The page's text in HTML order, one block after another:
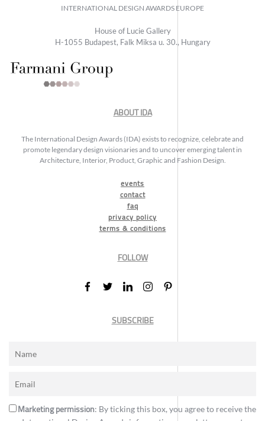
INTERNATIONAL DESIGN AWARDS EUROPE
House of Lucie Gallery
H-1055 Budapest, Falk Miksa u. 30., Hungary
ABOUT IDA
The International Design Awards (IDA) exists to recognize, celebrate and
promote legendary design visionaries and to uncover emerging talent in
Architecture, Interior, Product, Graphic and Fashion Design.
events
contact
faq
privacy policy
terms & conditions
FOLLOW
SUBSCRIBE
Marketing permission: By ticking this box, you agree to receive the